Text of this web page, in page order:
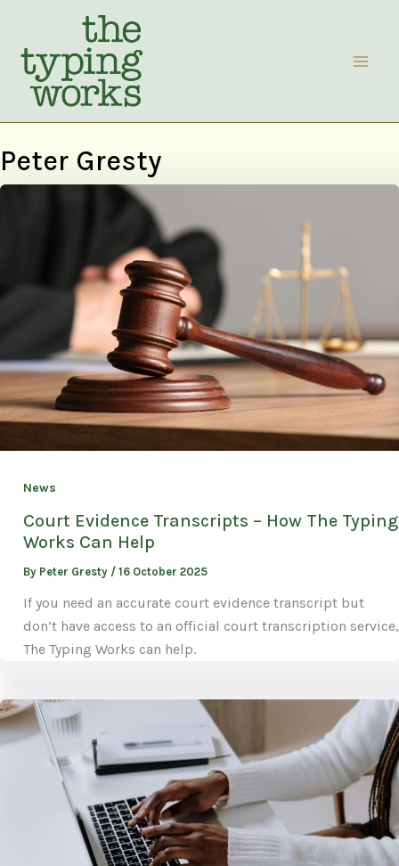
content
Peter Gresty
News
Court Evidence Transcripts – How The Typing
Works Can Help
By Peter Gresty / 16 October 2025
If you need an accurate court evidence transcript but
don’t have access to an official court transcription service,
The Typing Works can help.